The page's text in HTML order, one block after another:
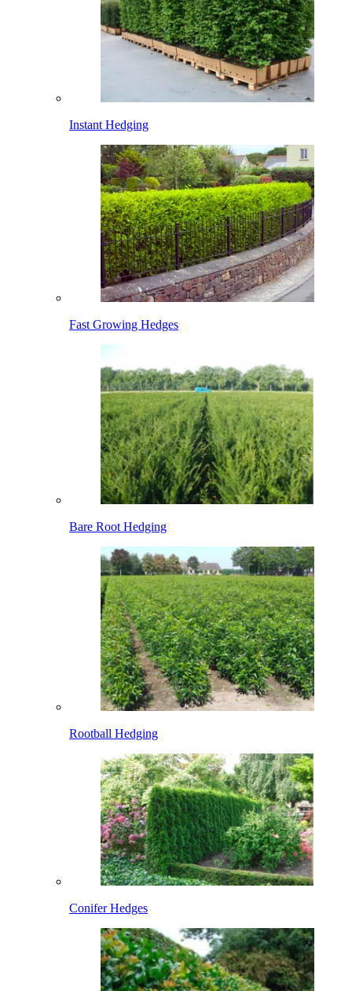
Instant Hedging
Fast Growing Hedges
Bare Root Hedging
Rootball Hedging
Conifer Hedges